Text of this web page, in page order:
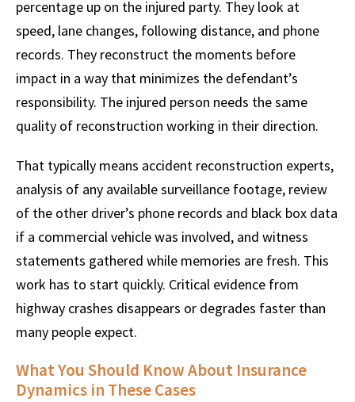
percentage up on the injured party. They look at
speed, lane changes, following distance, and phone
records. They reconstruct the moments before
impact in a way that minimizes the defendant’s
responsibility. The injured person needs the same
quality of reconstruction working in their direction.
That typically means accident reconstruction experts,
analysis of any available surveillance footage, review
of the other driver’s phone records and black box data
if a commercial vehicle was involved, and witness
statements gathered while memories are fresh. This
work has to start quickly. Critical evidence from
highway crashes disappears or degrades faster than
many people expect.
What You Should Know About Insurance
Dynamics in These Cases